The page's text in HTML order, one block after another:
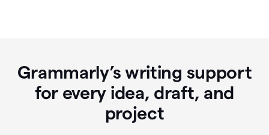
Grammarly’s writing support
for every idea, draft, and
project